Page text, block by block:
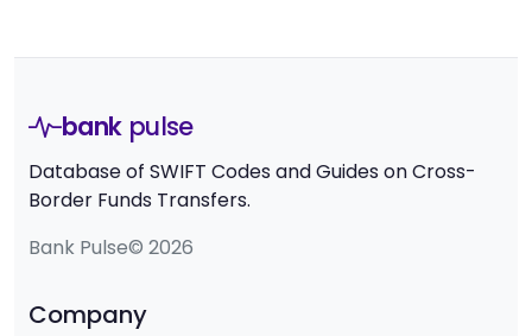
bank pulse
Database of SWIFT Codes and Guides on Cross-
Border Funds Transfers.
Bank Pulse© 2026
Company